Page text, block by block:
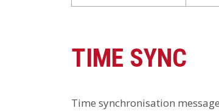
TIME SYNC
Time synchronisation